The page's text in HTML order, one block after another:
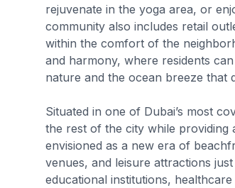
rejuvenate in the yoga area, or
community also includes retail
within the comfort of the
and harmony, where residents
nature and the ocean breeze that
Situated in one of Dubai’s most
the rest of the city while
envisioned as a new era of
venues, and leisure attractions
educational institutions,